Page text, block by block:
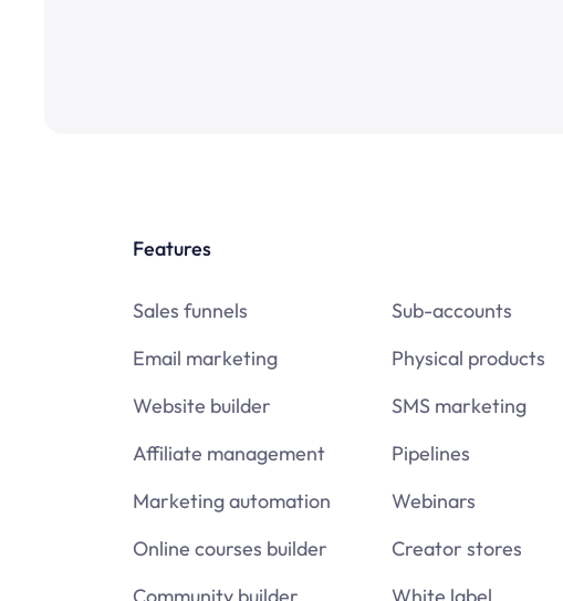
Features
Sales funnels
Email marketing
Website builder
Affiliate management
Marketing automation
Online courses builder
Sub-accounts
Physical products
SMS marketing
Pipelines
Webinars
Creator stores